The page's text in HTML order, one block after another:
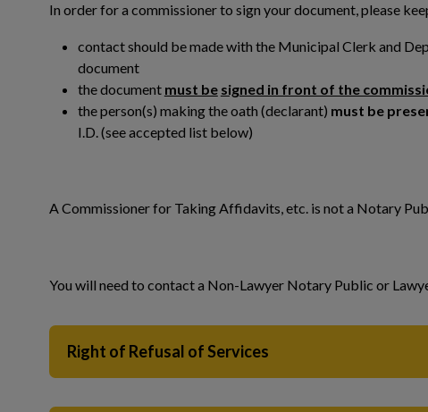
Expand Submenu
In order for a commissioner to sign your document, please
contact should be made with the Municipal Clerk and
document
the document must be signed in front of the
the person(s) making the oath (declarant) must be
I.D. (see accepted list below)
A Commissioner for Taking Affidavits, etc. is not a Notary
You will need to contact a Non-Lawyer Notary Public or
Right of Refusal of Services